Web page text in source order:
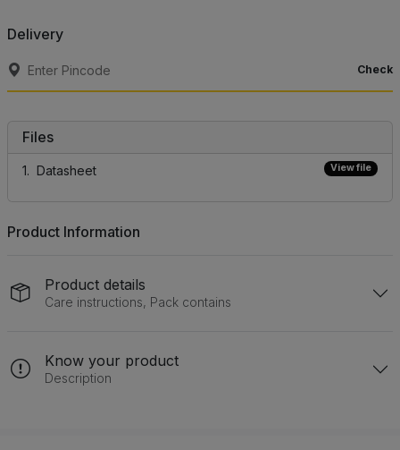
Delivery
Check
Files
Datasheet View file
Product Information
Product details
Care instructions, Pack contains
Know your product
Description